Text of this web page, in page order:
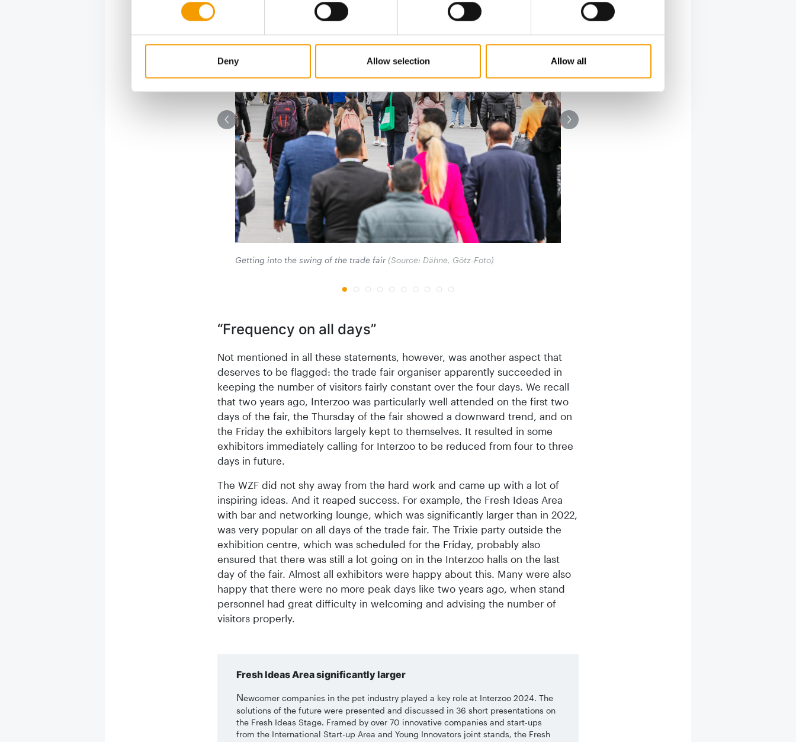
Deny Allow selection Allow all
Getting into the swing of the trade fair (Source: Dähne, Götz-Foto)
“Frequency on all days”
Not mentioned in all these statements, however, was another aspect that
deserves to be flagged: the trade fair organiser apparently succeeded in
keeping the number of visitors fairly constant over the four days. We recall
that two years ago, Interzoo was particularly well attended on the first two
days of the fair, the Thursday of the fair showed a downward trend, and on
the Friday the exhibitors largely kept to themselves. It resulted in some
exhibitors immediately calling for Interzoo to be reduced from four to three
days in future.
The WZF did not shy away from the hard work and came up with a lot of
inspiring ideas. And it reaped success. For example, the Fresh Ideas Area
with bar and networking lounge, which was significantly larger than in 2022,
was very popular on all days of the trade fair. The Trixie party outside the
exhibition centre, which was scheduled for the Friday, probably also
ensured that there was still a lot going on in the Interzoo halls on the last
day of the fair. Almost all exhibitors were happy about this. Many were also
happy that there were no more peak days like two years ago, when stand
personnel had great difficulty in welcoming and advising the number of
visitors properly.
Fresh Ideas Area significantly larger
Newcomer companies in the pet industry played a key role at Interzoo 2024. The
solutions of the future were presented and discussed in 36 short presentations on
the Fresh Ideas Stage. Framed by over 70 innovative companies and start-ups
from the International Start-up Area and Young Innovators joint stands, the Fresh